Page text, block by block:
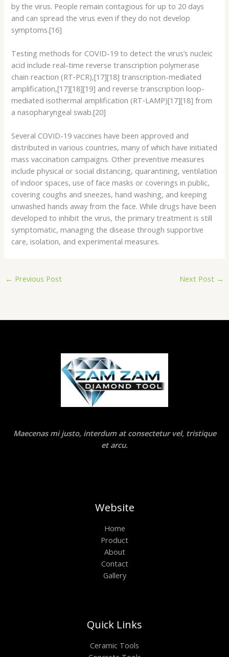
by the virus. People remain contagious for up to 20 days
and can spread the virus even if they do not develop
symptoms.[16]
Testing methods for COVID-19 to detect the virus’s nucleic
acid include real-time reverse transcription polymerase
chain reaction (RT‑PCR),[17][18] transcription-mediated
amplification,[17][18][19] and reverse transcription loop-
mediated isothermal amplification (RT‑LAMP)[17][18] from
a nasopharyngeal swab.[20]
Several COVID-19 vaccines have been approved and
distributed in various countries, many of which have initiated
mass vaccination campaigns. Other preventive measures
include physical or social distancing, quarantining, ventilation
of indoor spaces, use of face masks or coverings in public,
covering coughs and sneezes, hand washing, and keeping
unwashed hands away from the face. While drugs have been
developed to inhibit the virus, the primary treatment is still
symptomatic, managing the disease through supportive
care, isolation, and experimental measures.
← Previous Post Next Post →
Maecenas mi justo, interdum at consectetur vel, tristique
et arcu.
Website
Home
Product
About
Contact
Gallery
Quick Links
Ceramic Tools